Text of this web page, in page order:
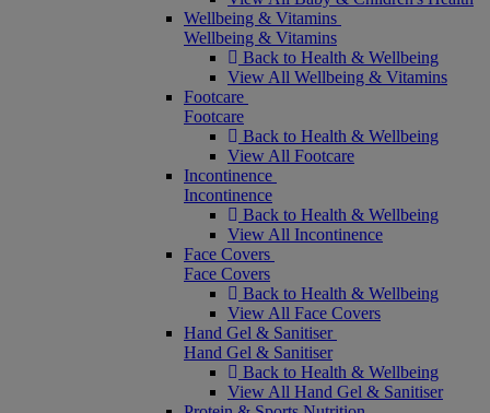
Wellbeing & Vitamins
Wellbeing & Vitamins
Back to Health & Wellbeing
View All Wellbeing & Vitamins
Footcare
Footcare
Back to Health & Wellbeing
View All Footcare
Incontinence
Incontinence
Back to Health & Wellbeing
View All Incontinence
Face Covers
Face Covers
Back to Health & Wellbeing
View All Face Covers
Hand Gel & Sanitiser
Hand Gel & Sanitiser
Back to Health & Wellbeing
View All Hand Gel & Sanitiser